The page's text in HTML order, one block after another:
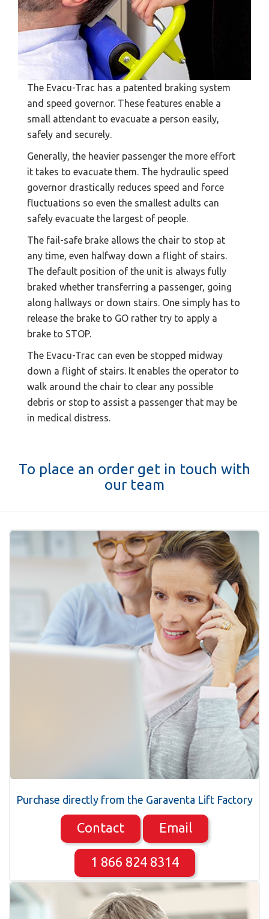
The Evacu-Trac has a patented braking system
and speed governor. These features enable a
small attendant to evacuate a person easily,
safely and securely.
Generally, the heavier passenger the more effort
it takes to evacuate them. The hydraulic speed
governor drastically reduces speed and force
fluctuations so even the smallest adults can
safely evacuate the largest of people.
The fail-safe brake allows the chair to stop at
any time, even halfway down a flight of stairs.
The default position of the unit is always fully
braked whether transferring a passenger, going
along hallways or down stairs. One simply has to
release the brake to GO rather try to apply a
brake to STOP.
The Evacu-Trac can even be stopped midway
down a flight of stairs. It enables the operator to
walk around the chair to clear any possible
debris or stop to assist a passenger that may be
in medical distress.
To place an order get in touch with
our team
Purchase directly from the Garaventa Lift Factory
Contact Email
1 866 824 8314